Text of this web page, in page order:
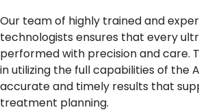
Our team of highly trained and
technologists ensures that every
performed with precision and care.
in utilizing the full capabilities of the
accurate and timely results that
treatment planning.